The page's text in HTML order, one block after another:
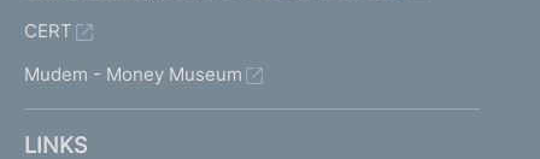
CERT
Mudem - Money Museum
LINKS